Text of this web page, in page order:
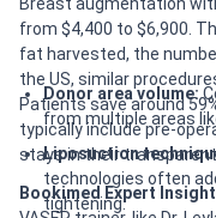
from $4,400 to $6,900.
fat harvested, the
the US, similar
Patients save around
typically include pre-
stays in their
Donor area volume:
from multiple areas
Liposuction
technologies often
tightening.
Bookimed Expert